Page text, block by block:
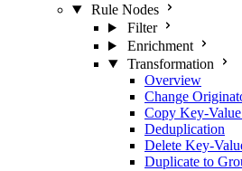
Rule Nodes
Filter
Enrichment
Transformation
Overview
Change
Copy Key-
Deduplication
Delete Key-
Duplicate to